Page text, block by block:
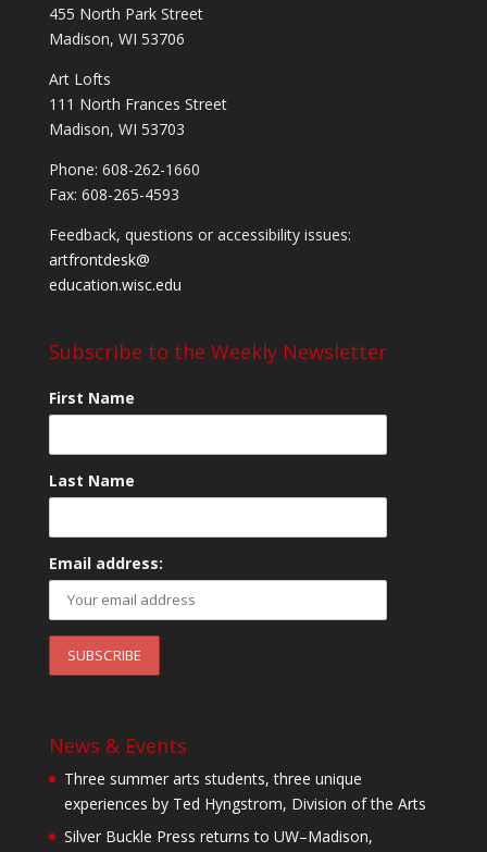
455 North Park Street
Madison, WI 53706
Art Lofts
111 North Frances Street
Madison, WI 53703
Phone: 608-262-1660
Fax: 608-265-4593
Feedback, questions or accessibility issues:
artfrontdesk@
education.wisc.edu
Subscribe to the Weekly Newsletter
First Name
Last Name
Email address:
News & Events
Three summer arts students, three unique
experiences by Ted Hyngstrom, Division of the Arts
Silver Buckle Press returns to UW–Madison,